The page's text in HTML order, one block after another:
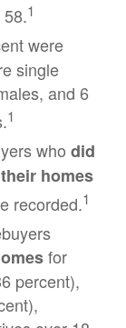
1
were
single
and 6
1
who did
homes
recorded.1
for
percent),